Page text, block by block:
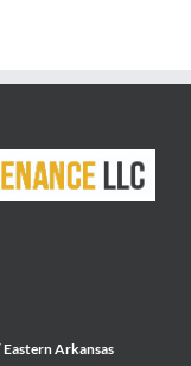
Eastern Arkansas